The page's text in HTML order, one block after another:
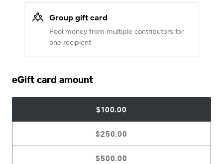
Group gift card
Pool money from multiple contributors for
one recipient
eGift card amount
$100.00
$250.00
$500.00